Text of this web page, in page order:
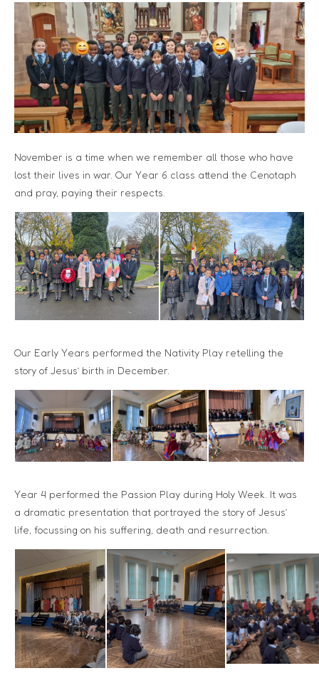
November is a time when we remember all those who have
lost their lives in war. Our Year 6 class attend the Cenotaph
and pray, paying their respects.
Our Early Years performed the Nativity Play retelling the
story of Jesus’ birth in December.
Year 4 performed the Passion Play during Holy Week. It was
a dramatic presentation that portrayed the story of Jesus’
life, focussing on his suffering, death and resurrection.